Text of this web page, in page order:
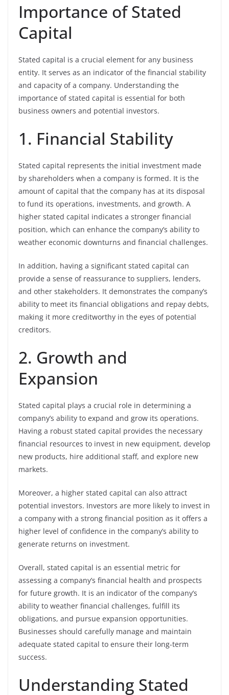
Importance of Stated
Capital
Stated capital is a crucial element for any business
entity. It serves as an indicator of the financial stability
and capacity of a company. Understanding the
importance of stated capital is essential for both
business owners and potential investors.
1. Financial Stability
Stated capital represents the initial investment made
by shareholders when a company is formed. It is the
amount of capital that the company has at its disposal
to fund its operations, investments, and growth. A
higher stated capital indicates a stronger financial
position, which can enhance the company’s ability to
weather economic downturns and financial challenges.
In addition, having a significant stated capital can
provide a sense of reassurance to suppliers, lenders,
and other stakeholders. It demonstrates the company’s
ability to meet its financial obligations and repay debts,
making it more creditworthy in the eyes of potential
creditors.
2. Growth and
Expansion
Stated capital plays a crucial role in determining a
company’s ability to expand and grow its operations.
Having a robust stated capital provides the necessary
financial resources to invest in new equipment, develop
new products, hire additional staff, and explore new
markets.
Moreover, a higher stated capital can also attract
potential investors. Investors are more likely to invest in
a company with a strong financial position as it offers a
higher level of confidence in the company’s ability to
generate returns on investment.
Overall, stated capital is an essential metric for
assessing a company’s financial health and prospects
for future growth. It is an indicator of the company’s
ability to weather financial challenges, fulfill its
obligations, and pursue expansion opportunities.
Businesses should carefully manage and maintain
adequate stated capital to ensure their long-term
success.
Understanding Stated